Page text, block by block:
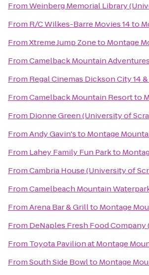
FromWeinberg Memorial Library
From R/C Wilkes-Barre Movies 14to
FromXtreme Jump Zoneto Montage
FromCamelback Mountain Adventures
From Regal Cinemas Dickson City 14 &
FromCamelback Mountain Resortto
From Dionne Green (University of
FromAndy Gavin'sto Montage
From Lahey Family Fun Parkto
FromCambria House (University of
FromCamelbeach Mountain
FromArena Bar & Grillto Montage
From DeNaples Fresh Food
From Toyota Pavilion at Montage
FromSouth Side Bowlto Montage